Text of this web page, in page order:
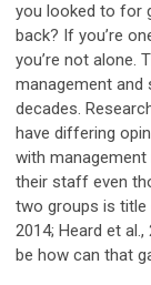
you looked to for
back? If you’re
you’re not alone.
management
decades.
have differing
with
their staff even
two groups is title
2014; Heard et
be how can that